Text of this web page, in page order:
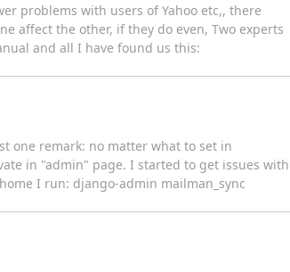
problems with users of Yahoo etc,, there
affect the other, if they do even, Two experts
and all I have found us this:
one remark: no matter what to set in
in "admin" page. I started to get issues with
I run: django-admin mailman_sync